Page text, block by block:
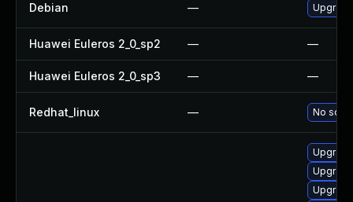
Debian —
Huawei Euleros 2_0_sp2 — —
Huawei Euleros 2_0_sp3 — —
Redhat_linux — No